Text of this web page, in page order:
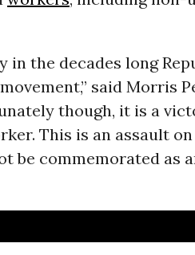
in the decades long
said Morris
though, it is a
This is an assault
be commemorated as